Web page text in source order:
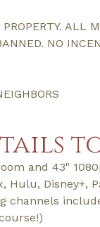
ALL
NO
and 43"
Hulu, Disney+,
channels